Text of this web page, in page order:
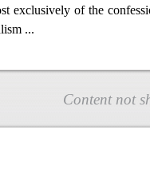
exclusively of the
...
Content not